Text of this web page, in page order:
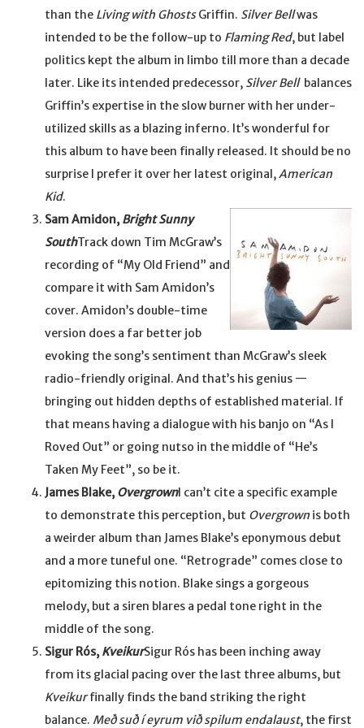
than the Living with GhostsGriffin. Silver Bellwas
intended to be the follow-up to Flaming Red, but label
politics kept the album in limbo till more than a decade
later. Like its intended predecessor, Silver Bellbalances
Griffin’s expertise in the slow burner with her under-
utilized skills as a blazing inferno. It’s wonderful for
this album to have been finally released. It should be no
surprise I prefer it over her latest original,American
Kid.
Sam Amidon, Bright Sunny
SouthTrack down Tim McGraw’s
recording of “My Old Friend” and
compare it with Sam Amidon’s
cover. Amidon’s double-time
version does a far better job
evoking the song’s sentiment than McGraw’s sleek
radio-friendly original. And that’s his genius —
bringing out hidden depths of established material. If
that means having a dialogue with his banjo on “As I
Roved Out” or going nutso in the middle of “He’s
Taken My Feet”, so be it.
James Blake, OvergrownI can’t cite a specific example
to demonstrate this perception, but Overgrown is both
a weirder album than James Blake’s eponymous debut
and a more tuneful one. “Retrograde” comes close to
epitomizing this notion. Blake sings a gorgeous
melody, but a siren blares a pedal tone right in the
middle of the song.
Sigur Rós, KveikurSigur Rós has been inching away
from its glacial pacing over the last three albums, but
Kveikurfinally finds the band striking the right
balance. Með suð í eyrum við spilum endalaust, the first